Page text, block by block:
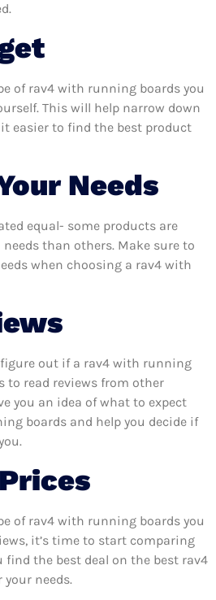
of rav4 with running boards you
This will help narrow down
easier to find the best product
Needs
equal- some products are
than others. Make sure to
when choosing a rav4 with
figure out if a rav4 with running
to read reviews from other
you an idea of what to expect
boards and help you decide if
of rav4 with running boards you
it’s time to start comparing
find the best deal on the best rav4
needs.